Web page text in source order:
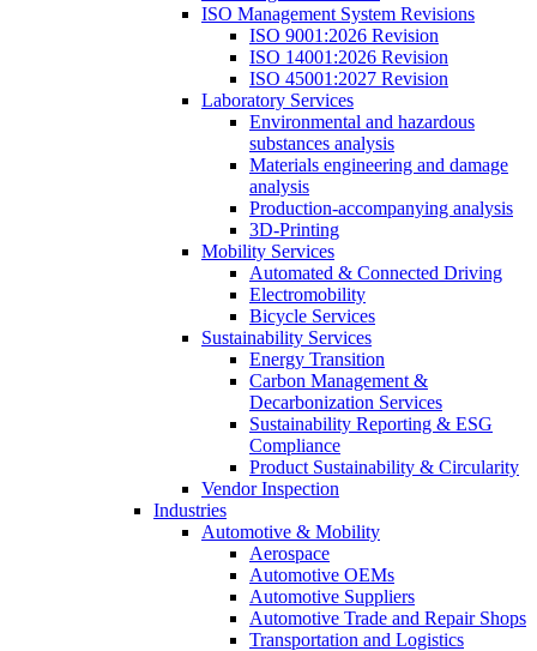
ISO Management System Revisions
ISO 9001:2026 Revision
ISO 14001:2026 Revision
ISO 45001:2027 Revision
Laboratory Services
Environmental and hazardous
substances analysis
Materials engineering and damage
analysis
Production-accompanying analysis
3D-Printing
Mobility Services
Automated & Connected Driving
Electromobility
Bicycle Services
Sustainability Services
Energy Transition
Carbon Management &
Decarbonization Services
Sustainability Reporting & ESG
Compliance
Product Sustainability & Circularity
Vendor Inspection
Industries
Automotive & Mobility
Aerospace
Automotive OEMs
Automotive Suppliers
Automotive Trade and Repair Shops
Transportation and Logistics